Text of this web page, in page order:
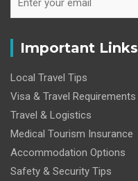
Important Links
Local Travel Tips
Visa & Travel Requirements
Travel & Logistics
Medical Tourism Insurance
Accommodation Options
Safety & Security Tips